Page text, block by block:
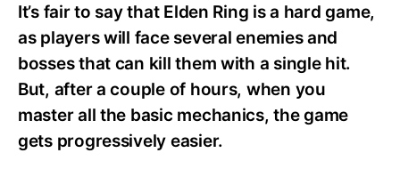
It’s fair to say that Elden Ring is a hard game,
as players will face several enemies and
bosses that can kill them with a single hit.
But, after a couple of hours, when you
master all the basic mechanics, the game
gets progressively easier.